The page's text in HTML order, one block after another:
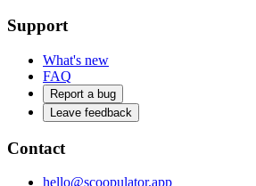
Support
What's new
FAQ
Report a bug
Leave feedback
Contact
hello@scoopulator.app